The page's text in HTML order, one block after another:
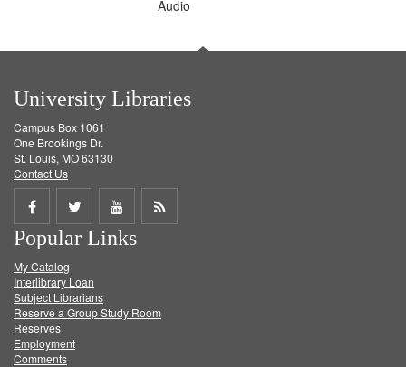
Audio
University Libraries
Campus Box 1061
One Brookings Dr.
St. Louis, MO 63130
Contact Us
Share
on
Facebook
Share
on
Twitter
Share
on
Get
Popular Links
My Catalog
Interlibrary Loan
Subject Librarians
Reserve a Group Study Room
Reserves
Employment
Comments